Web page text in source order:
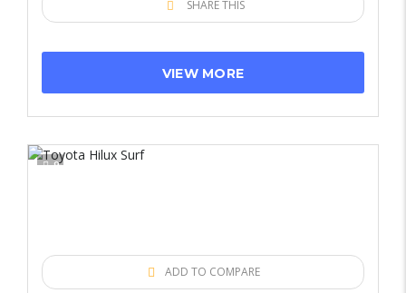
SHARE THIS
VIEW MORE
9
ADD TO COMPARE